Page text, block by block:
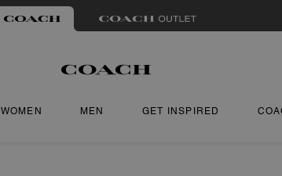
WOMEN MEN GET INSPIRED